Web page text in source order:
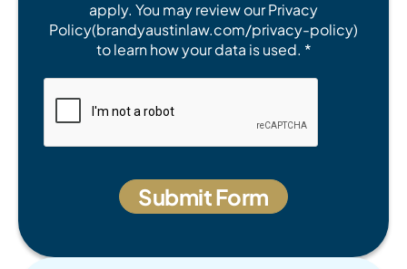
apply. You may review our Privacy
Policy(brandyaustinlaw.com/privacy-policy)
to learn how your data is used. *